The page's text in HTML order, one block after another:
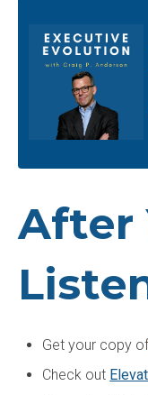
After
Get your copy
Check out